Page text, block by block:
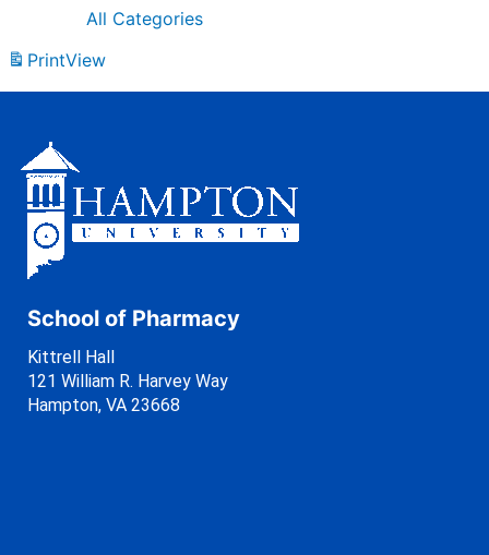
All Categories
PrintView
School of Pharmacy
Kittrell Hall
121 William R. Harvey Way
Hampton, VA 23668